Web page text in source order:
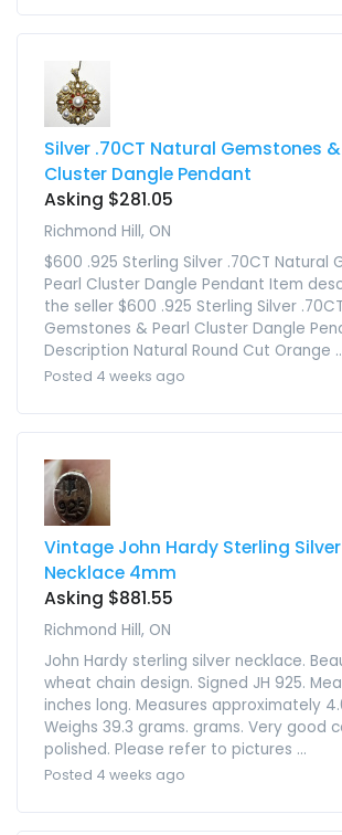
Silver .70CT Natural Gemstones
Cluster Dangle Pendant
Asking $281.05
Richmond Hill, ON
$600 .925 Sterling Silver .70CT Natural
Pearl Cluster Dangle Pendant Item
the seller $600 .925 Sterling Silver
Gemstones & Pearl Cluster Dangle
Description Natural Round Cut Orange
Posted 4 weeks ago
Vintage John Hardy Sterling
Necklace 4mm
Asking $881.55
Richmond Hill, ON
John Hardy sterling silver necklace.
wheat chain design. Signed JH 925.
inches long. Measures approximately
Weighs 39.3 grams. grams. Very good
polished. Please refer to pictures ...
Posted 4 weeks ago